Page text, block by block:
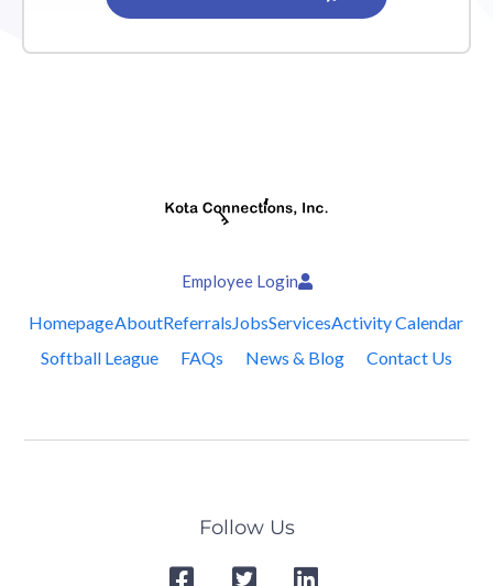
Employee Login
HomepageAboutReferralsJobsServicesActivity Calendar
Softball League
FAQs News & Blog Contact Us
Follow Us